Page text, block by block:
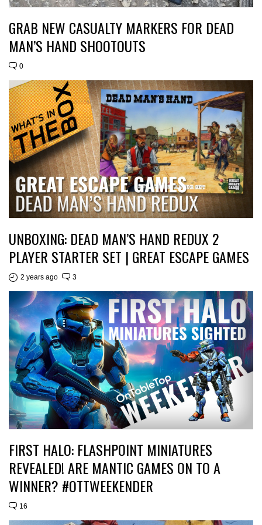
GRAB NEW CASUALTY MARKERS FOR DEAD
MAN’S HAND SHOOTOUTS
0
UNBOXING: DEAD MAN’S HAND REDUX 2
PLAYER STARTER SET | GREAT ESCAPE GAMES
2 years ago 3
FIRST HALO: FLASHPOINT MINIATURES
REVEALED! ARE MANTIC GAMES ON TO A
WINNER? #OTTWEEKENDER
16